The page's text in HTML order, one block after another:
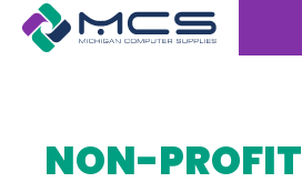
NON-PROFIT